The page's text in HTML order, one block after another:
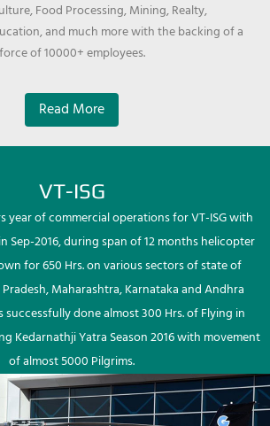
Food Processing, Mining, Realty,
and much more with the backing of a
of 10000+ employees.
Read More
VT-ISG
year of commercial operations for VT-ISG with
Sep-2016, during span of 12 months helicopter
for 650 Hrs. on various sectors of state of
Maharashtra, Karnataka and Andhra
successfully done almost 300 Hrs. of Flying in
Kedarnathji Yatra Season 2016 with movement
of almost 5000 Pilgrims.